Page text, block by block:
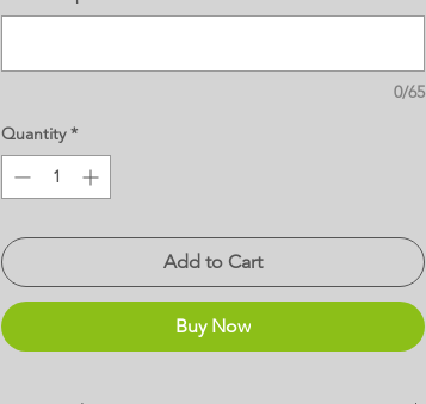
0/65
Quantity *
Add to Cart
Buy Now